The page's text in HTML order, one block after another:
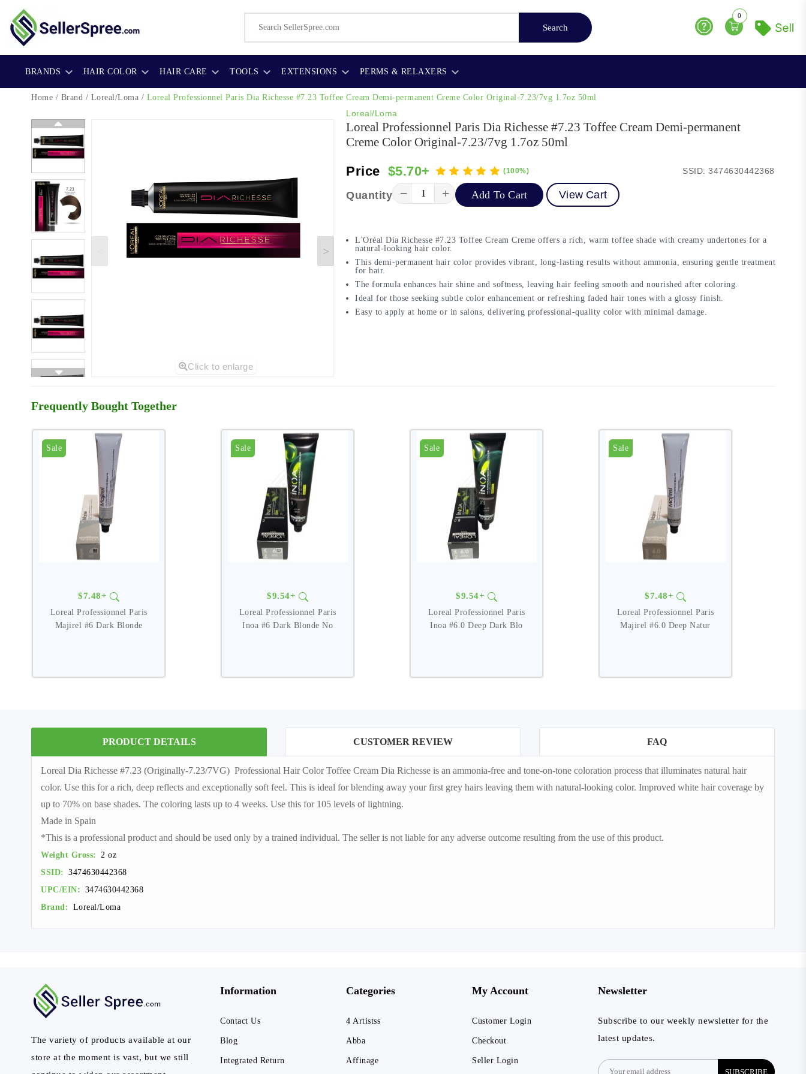
Search
Help
0
BRANDS HAIR COLOR HAIR CARE TOOLS EXTENSIONS PERMS & RELAXERS
Home / Brand / Loreal/Loma / Loreal Professionnel Paris Dia Richesse #7.23 Toffee Cream Demi-permanent Creme Color Original-7.23/7vg 1.7oz 50ml
Click to enlarge
Loreal/Loma
Loreal Professionnel Paris Dia Richesse #7.23 Toffee Cream Demi-permanent
Creme Color Original-7.23/7vg 1.7oz 50ml
Price $5.70+ (100%) SSID: 3474630442368
Quantity − + Add To Cart View Cart
L'Oréal Dia Richesse #7.23 Toffee Cream Creme offers a rich, warm toffee shade with creamy undertones for a
natural-looking hair color.
This demi-permanent hair color provides vibrant, long-lasting results without ammonia, ensuring gentle treatment
for hair.
The formula enhances hair shine and softness, leaving hair feeling smooth and nourished after coloring.
Ideal for those seeking subtle color enhancement or refreshing faded hair tones with a glossy finish.
Easy to apply at home or in salons, delivering professional-quality color with minimal damage.
Frequently Bought Together
Sale
$7.48+
Loreal Professionnel Paris
Majirel #6 Dark Blonde
Sale
$9.54+
Loreal Professionnel Paris
Inoa #6 Dark Blonde No
Sale
$9.54+
Loreal Professionnel Paris
Inoa #6.0 Deep Dark Blo
Sale
$7.48+
Loreal Professionnel Paris
Majirel #6.0 Deep Natur
PRODUCT DETAILS CUSTOMER REVIEW FAQ
Loreal Dia Richesse #7.23 (Originally-7.23/7VG) Professional Hair Color Toffee Cream Dia Richesse is an ammonia-free and tone-on-tone coloration process that illuminates natural hair
color. Use this for a rich, deep reflects and exceptionally soft feel. This is ideal for blending away your first grey hairs leaving them with natural-looking color. Improved white hair coverage by
up to 70% on base shades. The coloring lasts up to 4 weeks. Use this for 105 levels of lightning.
Made in Spain
*This is a professional product and should be used only by a trained individual. The seller is not liable for any adverse outcome resulting from the use of this product.
Weight Gross: 2 oz
SSID: 3474630442368
UPC/EIN: 3474630442368
Brand: Loreal/Loma
The variety of products available at our
store at the moment is vast, but we still
Information
Contact Us
Blog
Integrated Return
Categories
4 Artistss
Abba
Affinage
My Account
Customer Login
Checkout
Seller Login
Newsletter
Subscribe to our weekly newsletter for the
latest updates.
SUBSCRIBE